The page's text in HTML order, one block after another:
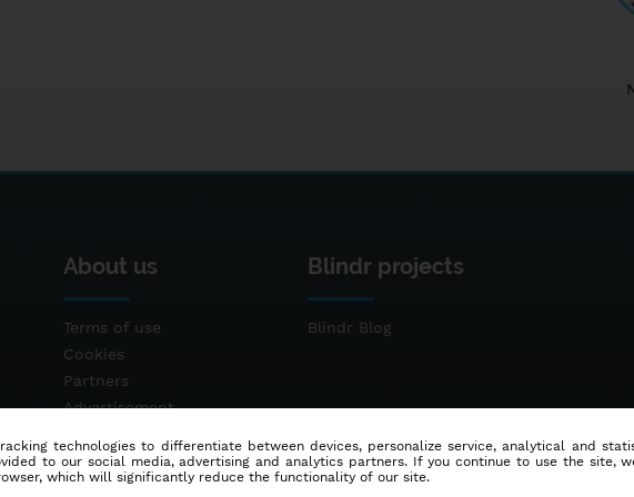
About us
Terms of use
Cookies
Partners
Advertisement
Blindr projects
Blindr Blog
technologies to differentiate between devices, personalize service, analytical and
to our social media, advertising and analytics partners. If you continue to use the site,
which will significantly reduce the functionality of our site.